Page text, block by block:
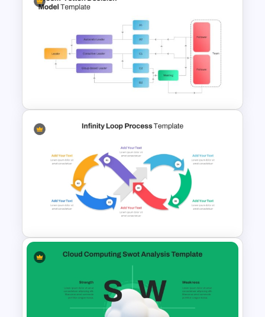
STP Model PowerPoint
Vroom Yetton Decision Model
Flow Chart For PPT